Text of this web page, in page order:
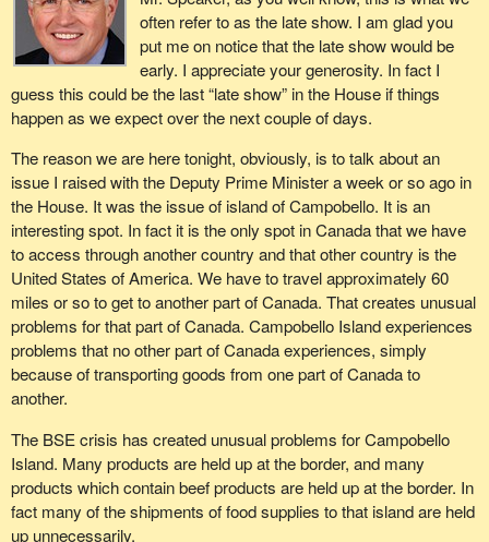
often refer to as the late show. I am glad you
put me on notice that the late show would be
early. I appreciate your generosity. In fact I
guess this could be the last “late show” in the House if things
happen as we expect over the next couple of days.
The reason we are here tonight, obviously, is to talk about an
issue I raised with the Deputy Prime Minister a week or so ago in
the House. It was the issue of island of Campobello. It is an
interesting spot. In fact it is the only spot in Canada that we have
to access through another country and that other country is the
United States of America. We have to travel approximately 60
miles or so to get to another part of Canada. That creates unusual
problems for that part of Canada. Campobello Island experiences
problems that no other part of Canada experiences, simply
because of transporting goods from one part of Canada to
another.
The BSE crisis has created unusual problems for Campobello
Island. Many products are held up at the border, and many
products which contain beef products are held up at the border. In
fact many of the shipments of food supplies to that island are held
up unnecessarily.